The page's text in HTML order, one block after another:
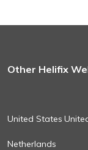
Other Helifix
United States
Netherlands